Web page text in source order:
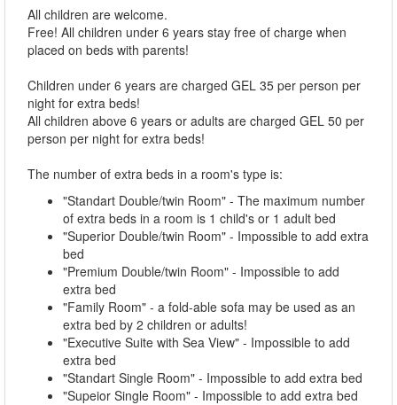
All children are welcome.
Free! All children under 6 years stay free of charge when
placed on beds with parents!
Children under 6 years are charged GEL 35 per person per
night for extra beds!
All children above 6 years or adults are charged GEL 50 per
person per night for extra beds!
The number of extra beds in a room's type is:
"Standart Double/twin Room" - The maximum number
of extra beds in a room is 1 child's or 1 adult bed
"Superior Double/twin Room" - Impossible to add extra
bed
"Premium Double/twin Room" - Impossible to add
extra bed
"Family Room" - a fold-able sofa may be used as an
extra bed by 2 children or adults!
"Executive Suite with Sea View" - Impossible to add
extra bed
"Standart Single Room" - Impossible to add extra bed
"Supeior Single Room" - Impossible to add extra bed